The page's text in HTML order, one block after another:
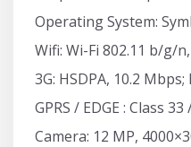
Operating System:
Wifi: Wi-Fi 802.11 b/g/
3G: HSDPA, 10.2
GPRS / EDGE : Class 33
Camera: 12 MP,